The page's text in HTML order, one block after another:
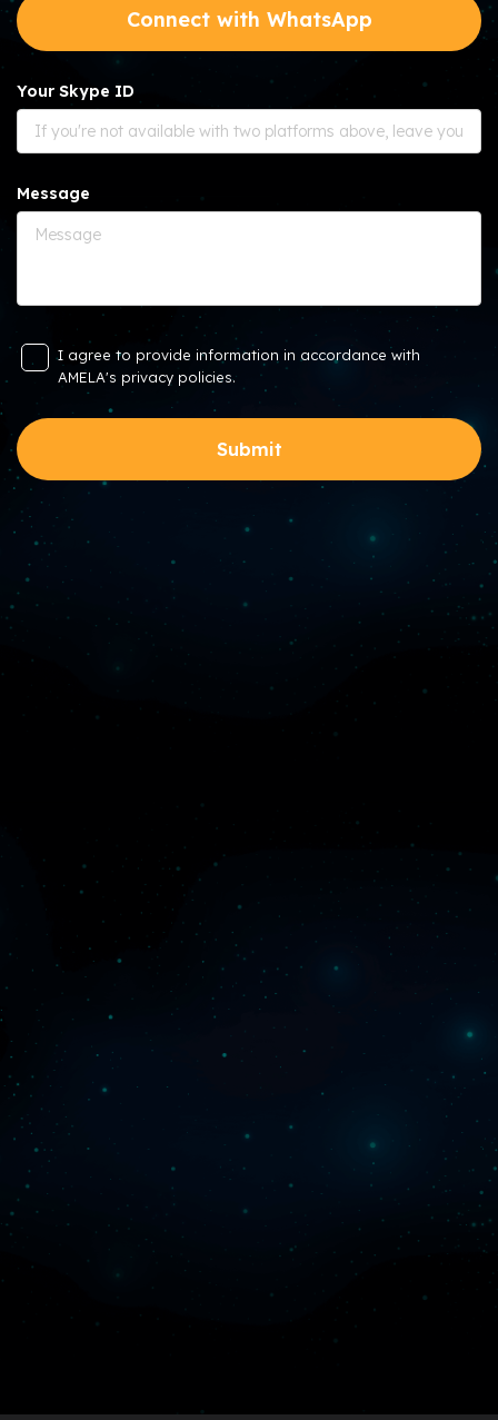
Connect with WhatsApp
Your Skype ID
Message
I agree to provide information in accordance with
AMELA's privacy policies.